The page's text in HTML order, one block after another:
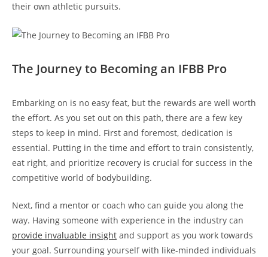
their own athletic pursuits.
The‌ Journey‍ to⁤ Becoming an⁤ IFBB Pro
Embarking on is ⁤no easy​ feat, but the‍ rewards are ‌well ‍worth
the effort.⁣ As you set out on this path, there are a few key
steps to keep in mind. First and foremost, dedication ‍is
‍essential. Putting in the time⁢ and effort to train consistently,
eat ⁢right, and prioritize recovery⁣ is‍ crucial for ⁣success in the
competitive world of bodybuilding.
Next,⁣ find a mentor ‌or coach who⁢ can guide you along the⁣
way. ⁣Having someone ‍with experience in the industry can‌
provide invaluable insight and ⁢support​ as you work towards
your goal. ‍Surrounding yourself with like-minded individuals